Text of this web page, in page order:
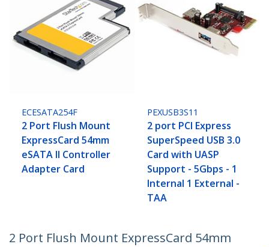
ECESATA254F
2 Port Flush Mount
ExpressCard 54mm
eSATA II Controller
Adapter Card
PEXUSB3S11
2 port PCI Express
SuperSpeed USB 3.0
Card with UASP
Support - 5Gbps - 1
Internal 1 External -
TAA
2 Port Flush Mount ExpressCard 54mm